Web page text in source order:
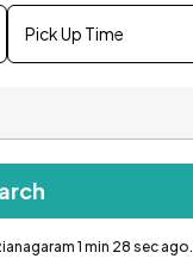
Pick Up Time
1 min 28 sec ago.